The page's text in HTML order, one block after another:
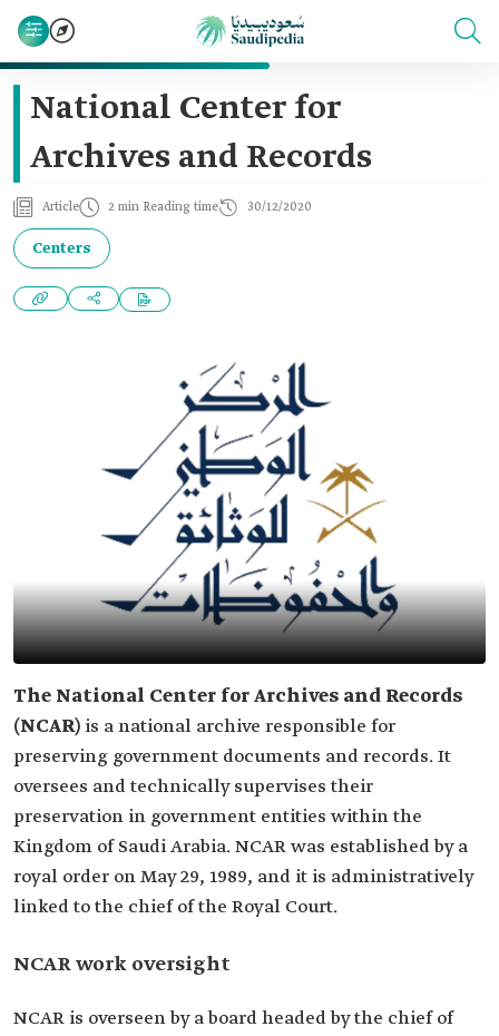
National Center for
Archives and Records
Article 2 min Reading time 30/12/2020
Centers
The National Center for Archives and Records
(NCAR) is a national archive responsible for
preserving government documents and records. It
oversees and technically supervises their
preservation in government entities within the
Kingdom of Saudi Arabia. NCAR was established by a
royal order on May 29, 1989, and it is administratively
linked to the chief of the Royal Court.
NCAR work oversight
NCAR is overseen by a board headed by the chief of